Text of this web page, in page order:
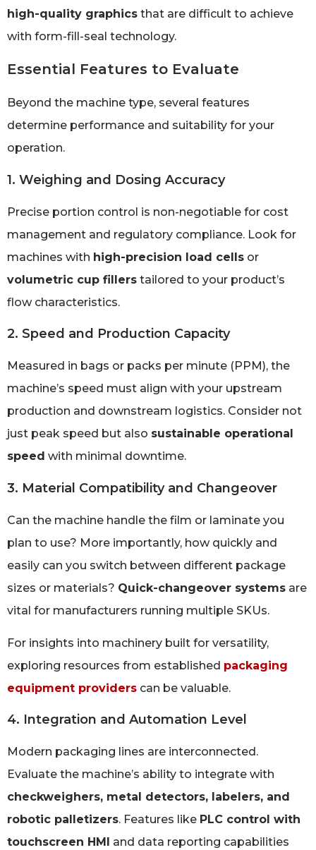
high-quality graphics that are difficult to achieve
with form-fill-seal technology.
Essential Features to Evaluate
Beyond the machine type, several features
determine performance and suitability for your
operation.
1. Weighing and Dosing Accuracy
Precise portion control is non-negotiable for cost
management and regulatory compliance. Look for
machines with high-precision load cells or
volumetric cup fillers tailored to your product’s
flow characteristics.
2. Speed and Production Capacity
Measured in bags or packs per minute (PPM), the
machine’s speed must align with your upstream
production and downstream logistics. Consider not
just peak speed but also sustainable operational
speed with minimal downtime.
3. Material Compatibility and Changeover
Can the machine handle the film or laminate you
plan to use? More importantly, how quickly and
easily can you switch between different package
sizes or materials? Quick-changeover systems are
vital for manufacturers running multiple SKUs.
For insights into machinery built for versatility,
exploring resources from established packaging
equipment providers can be valuable.
4. Integration and Automation Level
Modern packaging lines are interconnected.
Evaluate the machine’s ability to integrate with
checkweighers, metal detectors, labelers, and
robotic palletizers. Features like PLC control with
touchscreen HMI
and data reporting capabilities